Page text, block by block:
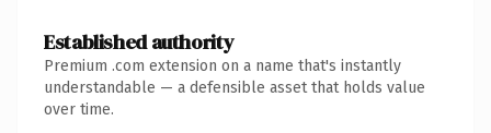
Established authority
Premium .com extension on a name that's instantly
understandable — a defensible asset that holds value
over time.